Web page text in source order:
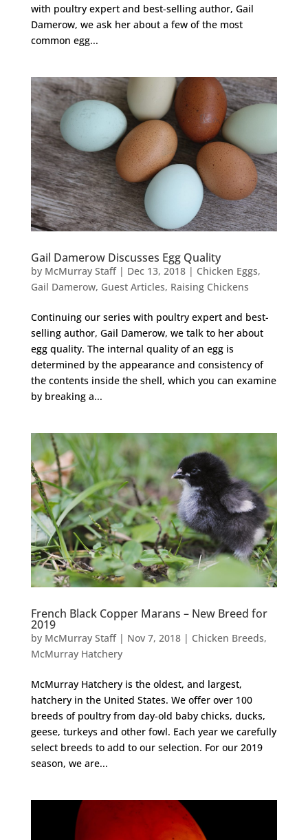
with poultry expert and best-selling author, Gail
Damerow, we ask her about a few of the most
common egg...
Gail Damerow Discusses Egg Quality
by McMurray Staff| Dec 13, 2018| Chicken Eggs,
Gail Damerow, Guest Articles, Raising Chickens
Continuing our series with poultry expert and best-
selling author, Gail Damerow, we talk to her about
egg quality. The internal quality of an egg is
determined by the appearance and consistency of
the contents inside the shell, which you can examine
by breaking a...
French Black Copper Marans – New Breed for
2019
by McMurray Staff| Nov 7, 2018| Chicken Breeds,
McMurray Hatchery
McMurray Hatchery is the oldest, and largest,
hatchery in the United States. We offer over 100
breeds of poultry from day-old baby chicks, ducks,
geese, turkeys and other fowl. Each year we carefully
select breeds to add to our selection. For our 2019
season, we are...